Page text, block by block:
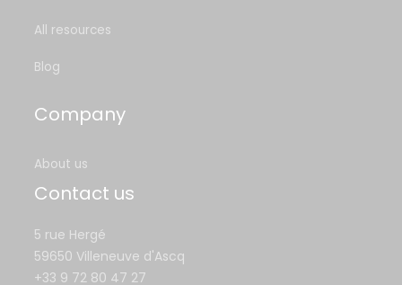
All resources
Blog
Company
About us
Contact us
5 rue Hergé
59650 Villeneuve d'Ascq
+33 9 72 80 47 27